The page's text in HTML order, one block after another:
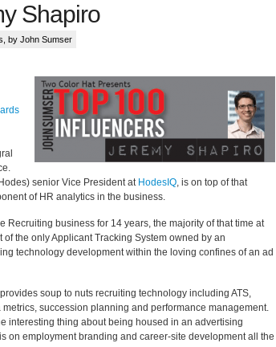
Shapiro
, by John Sumser
senior Vice President at HodesIQ, is on top of that
of HR analytics in the business.
Recruiting business for 14 years, the majority of that time at
of the only Applicant Tracking System owned by an
technology development within the loving confines of an ad
soup to nuts recruiting technology including ATS,
succession planning and performance management.
interesting thing about being housed in an advertising
on employment branding and career-site development all the